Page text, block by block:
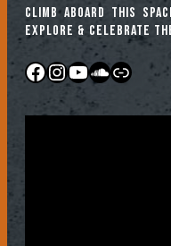
Climb aboard this
explore & celebrate
Facebook
Instagram
YouTube
Link